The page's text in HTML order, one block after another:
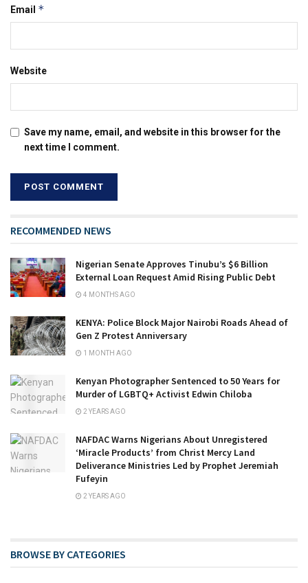
Email *
Website
Save my name, email, and website in this browser for the
next time I comment.
RECOMMENDED NEWS
Nigerian Senate Approves Tinubu’s $6 Billion
External Loan Request Amid Rising Public Debt
4 MONTHS AGO
KENYA: Police Block Major Nairobi Roads Ahead of
Gen Z Protest Anniversary
1 MONTH AGO
Kenyan Photographer Sentenced to 50 Years for
Murder of LGBTQ+ Activist Edwin Chiloba
2 YEARS AGO
NAFDAC Warns Nigerians About Unregistered
‘Miracle Products’ from Christ Mercy Land
Deliverance Ministries Led by Prophet Jeremiah
Fufeyin
2 YEARS AGO
BROWSE BY CATEGORIES